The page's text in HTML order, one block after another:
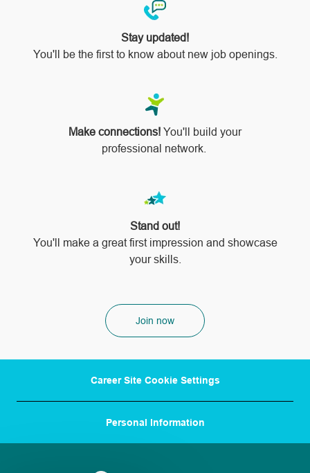
Stay updated!
You'll be the first to know about new job openings.
Make connections! You'll build your
professional network.
Stand out!
​​​​​​​You'll make a great first impression and showcase
your skills.
Join now
Career Site Cookie Settings
Personal Information